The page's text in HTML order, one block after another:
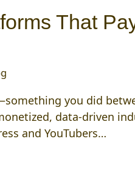
That
you did
data-driven
and YouTubers…